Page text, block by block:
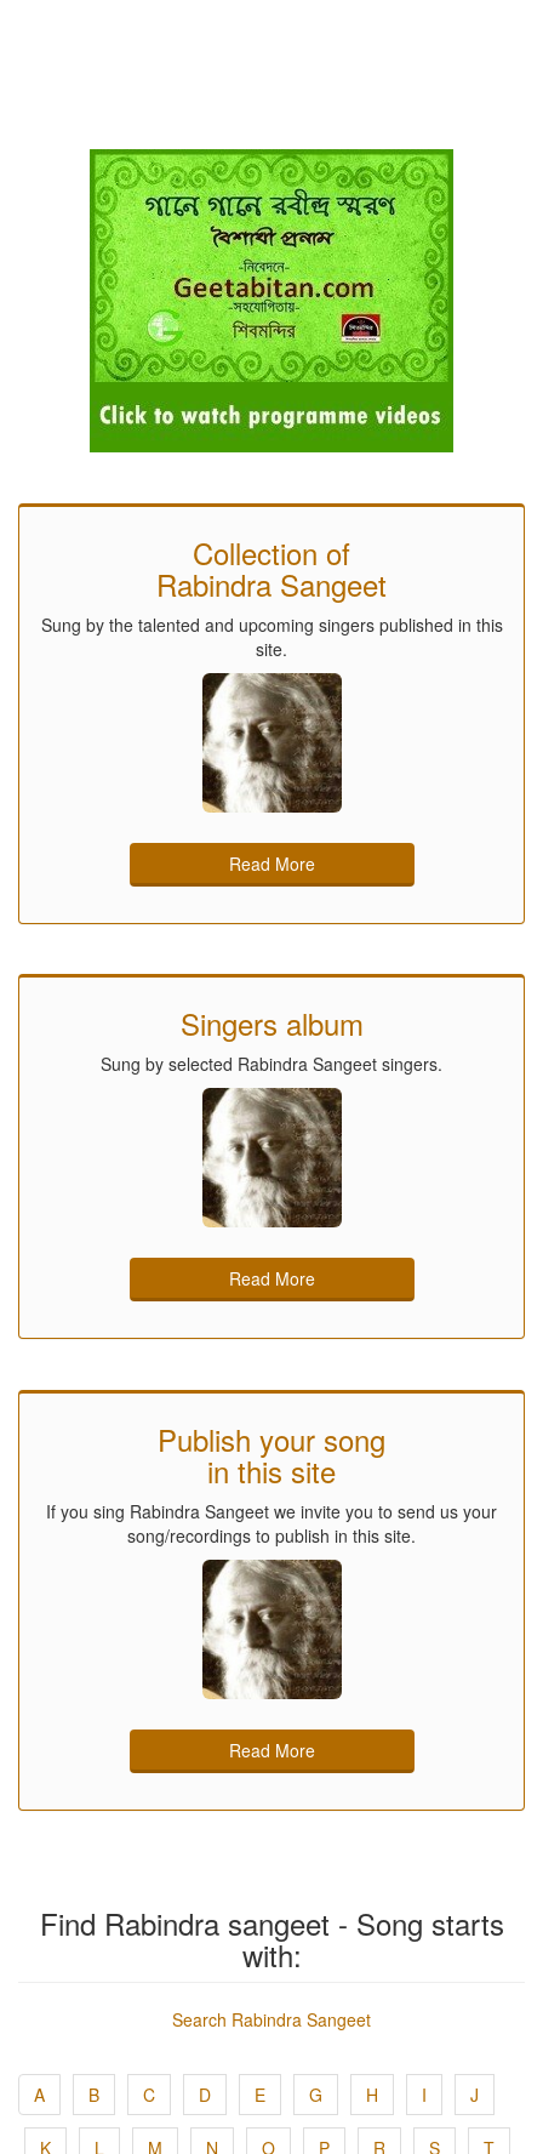
Collection of
Rabindra Sangeet
Sung by the talented and upcoming singers published in this
site.
Read More
Singers album
Sung by selected Rabindra Sangeet singers.
Read More
Publish your song
in this site
If you sing Rabindra Sangeet we invite you to send us your
song/recordings to publish in this site.
Read More
Find Rabindra sangeet - Song starts
with:
Search Rabindra Sangeet
A B C D E G H I J
K L M N O P R S T